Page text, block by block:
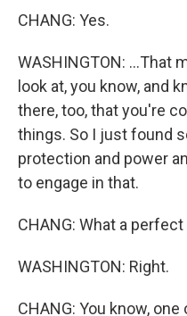
CHANG: Yes.
WASHINGTON: ...That
look at, you know, and
there, too, that you're
things. So I just found
protection and power
to engage in that.
CHANG: What a
WASHINGTON: Right.
CHANG: You know,